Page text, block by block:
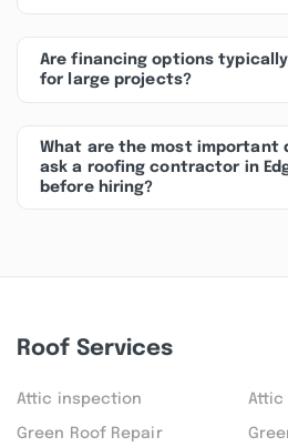
Are financing options
for large projects?
What are the most important
ask a roofing contractor in
before hiring?
Roof Services
Attic inspection Attic
Green Roof Repair